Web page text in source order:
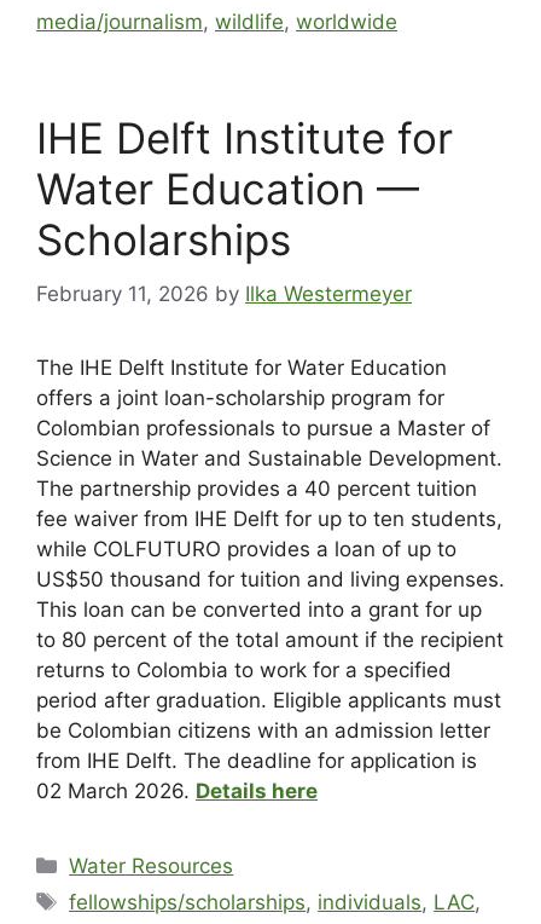
media/journalism, wildlife, worldwide
IHE Delft Institute for
Water Education —
Scholarships
February 11, 2026 by Ilka Westermeyer
The IHE Delft Institute for Water Education
offers a joint loan-scholarship program for
Colombian professionals to pursue a Master of
Science in Water and Sustainable Development.
The partnership provides a 40 percent tuition
fee waiver from IHE Delft for up to ten students,
while COLFUTURO provides a loan of up to
US$50 thousand for tuition and living expenses.
This loan can be converted into a grant for up
to 80 percent of the total amount if the recipient
returns to Colombia to work for a specified
period after graduation. Eligible applicants must
be Colombian citizens with an admission letter
from IHE Delft. The deadline for application is
02 March 2026. Details here
Water Resources
fellowships/scholarships, individuals, LAC,